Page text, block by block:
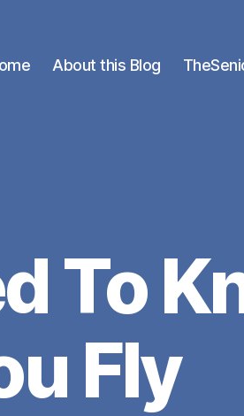
About this Blog
To
Fly